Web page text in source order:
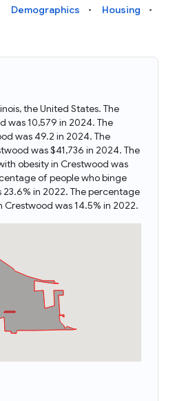
Demographics
Housing
the United States. The
was 10,579 in 2024. The
was 49.2 in 2024. The
was $41,736 in 2024. The
obesity in Crestwood was
of people who binge
in 2022. The percentage
Crestwood was 14.5% in 2022.